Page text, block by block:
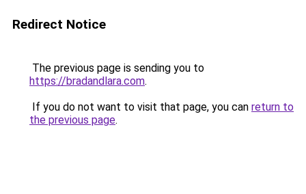
Redirect Notice
The previous page is sending you to
https://bradandlara.com.
If you do not want to visit that page, you can return to
the previous page.